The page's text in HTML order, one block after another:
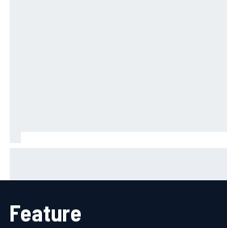
Feature